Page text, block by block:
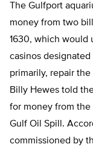
The Gulfport
money from two
1630, which would
casinos
primarily, repair
Billy Hewes told
for money from the
Gulf Oil Spill.
commissioned by